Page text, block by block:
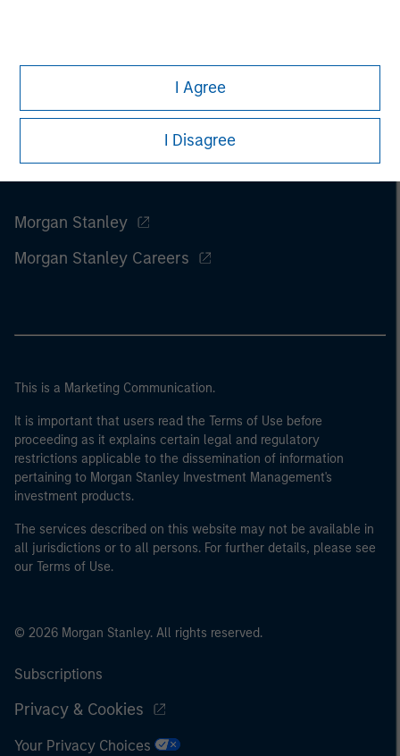
I Agree
I Disagree
Morgan Stanley
Morgan Stanley Careers
This is a Marketing Communication.
It is important that users read the Terms of Use before
proceeding as it explains certain legal and regulatory
restrictions applicable to the dissemination of information
pertaining to Morgan Stanley Investment Management's
investment products.
The services described on this website may not be available in
all jurisdictions or to all persons. For further details, please see
our Terms of Use.
© 2026 Morgan Stanley. All rights reserved.
Subscriptions
Privacy & Cookies
Your Privacy Choices